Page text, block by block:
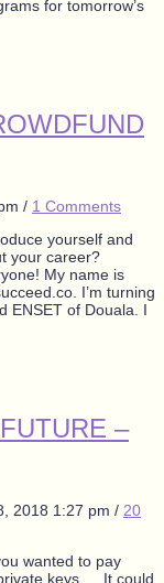
for tomorrow’s
/ 1 Comments
yourself and
your career?
My name is
I’m turning
ENSET of Douala. I
–
2018 1:27 pm / 20
wanted to pay
keys…. It could